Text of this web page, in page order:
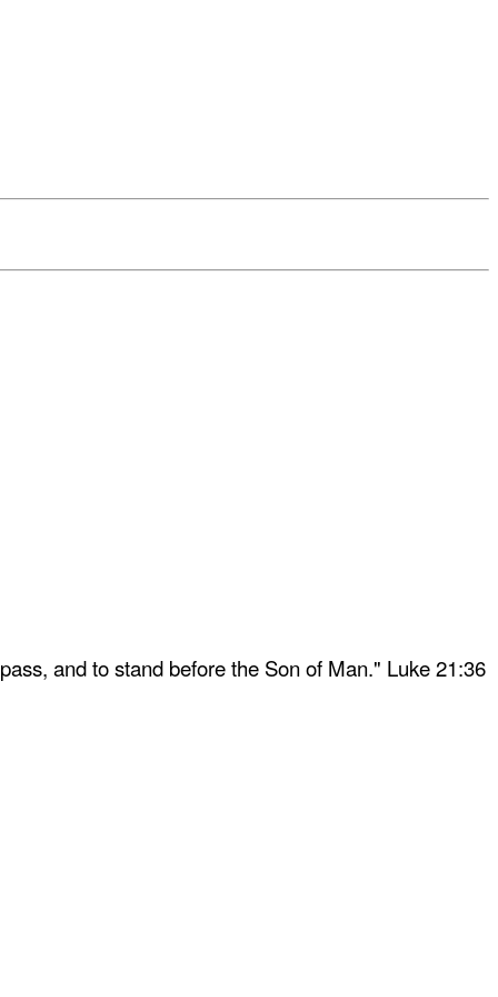
and to stand before the Son of Man." Luke 21:36